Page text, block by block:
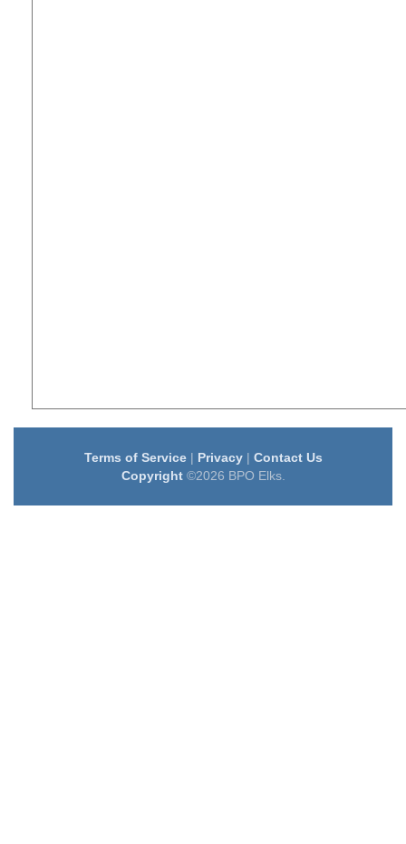
Terms of Service| Privacy| Contact Us
Copyright©2026 BPO Elks.